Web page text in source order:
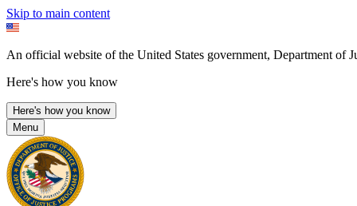
Skip to main content
An official website of the United States government, Department of
Here's how you know
Here's how you know
Menu